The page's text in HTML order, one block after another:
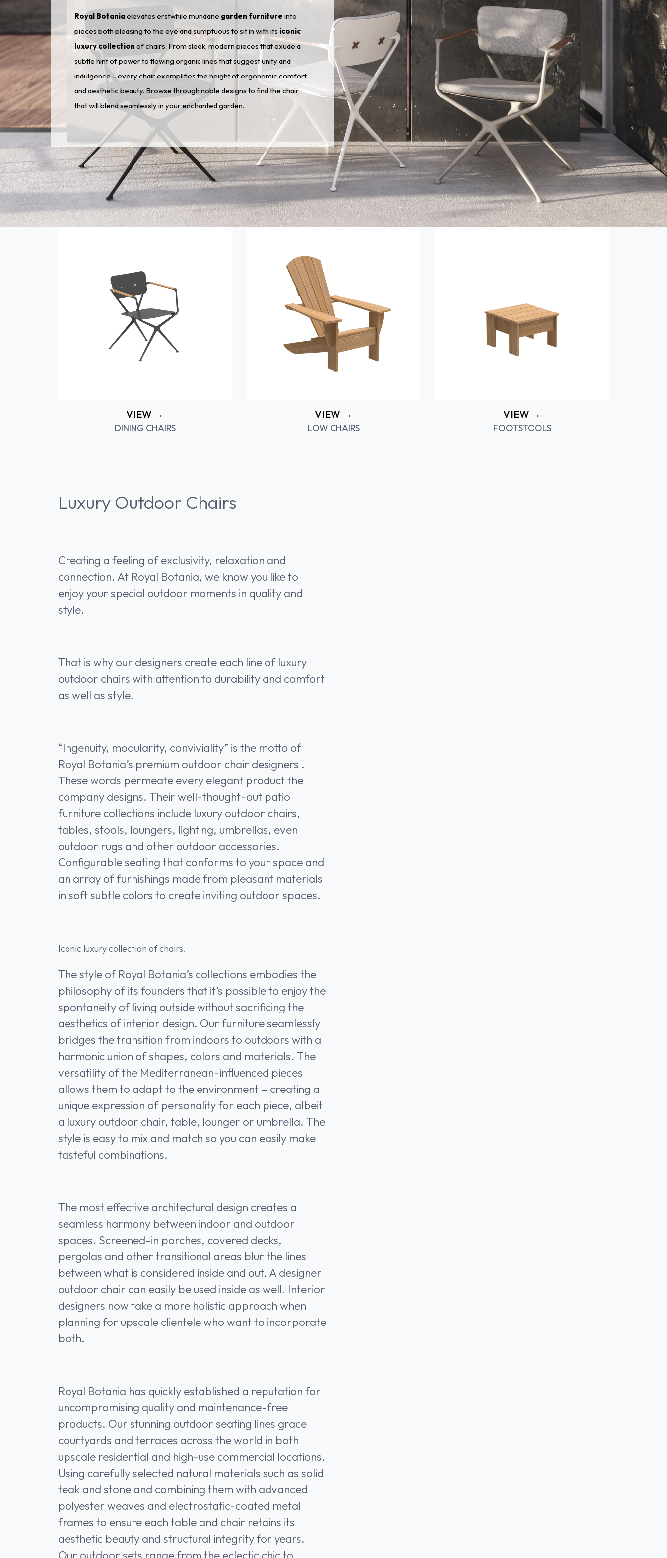
Royal Botaniaelevates erstwhile mundane garden furniture into
pieces both pleasing to the eye and sumptuous to sit in with its iconic
luxury collection of chairs. From sleek, modern pieces that exude a
subtle hint of power to flowing organic lines that suggest unity and
indulgence – every chair exemplifies the height of ergonomic comfort
and aesthetic beauty. Browse through noble designs to find the chair
that will blend seamlessly in your enchanted garden.
VIEW →
DINING CHAIRS
VIEW →
LOW CHAIRS
VIEW →
FOOTSTOOLS
Luxury Outdoor Chairs
Creating a feeling of exclusivity, relaxation and
connection. At Royal Botania, we know you like to
enjoy your special outdoor moments in quality and
style.
That is why our designers create each line of luxury
outdoor chairs with attention to durability and comfort
as well as style.
“Ingenuity, modularity, conviviality” is the motto of
Royal Botania’s premium outdoor chair designers .
These words permeate every elegant product the
company designs. Their well-thought-out patio
furniture collections include luxury outdoor chairs,
tables, stools, loungers, lighting, umbrellas, even
outdoor rugs and other outdoor accessories.
Configurable seating that conforms to your space and
an array of furnishings made from pleasant materials
in soft subtle colors to create inviting outdoor spaces.
Iconic luxury collection of chairs.
The style of Royal Botania’s collections embodies the
philosophy of its founders that it’s possible to enjoy the
spontaneity of living outside without sacrificing the
aesthetics of interior design. Our furniture seamlessly
bridges the transition from indoors to outdoors with a
harmonic union of shapes, colors and materials. The
versatility of the Mediterranean-influenced pieces
allows them to adapt to the environment – creating a
unique expression of personality for each piece, albeit
a luxury outdoor chair, table, lounger or umbrella. The
style is easy to mix and match so you can easily make
tasteful combinations.
The most effective architectural design creates a
seamless harmony between indoor and outdoor
spaces. Screened-in porches, covered decks,
pergolas and other transitional areas blur the lines
between what is considered inside and out. A designer
outdoor chair can easily be used inside as well. Interior
designers now take a more holistic approach when
planning for upscale clientele who want to incorporate
both.
Royal Botania has quickly established a reputation for
uncompromising quality and maintenance-free
products. Our stunning outdoor seating lines grace
courtyards and terraces across the world in both
upscale residential and high-use commercial locations.
Using carefully selected natural materials such as solid
teak and stone and combining them with advanced
polyester weaves and electrostatic-coated metal
frames to ensure each table and chair retains its
aesthetic beauty and structural integrity for years.
Our outdoor sets range from the eclectic chic to